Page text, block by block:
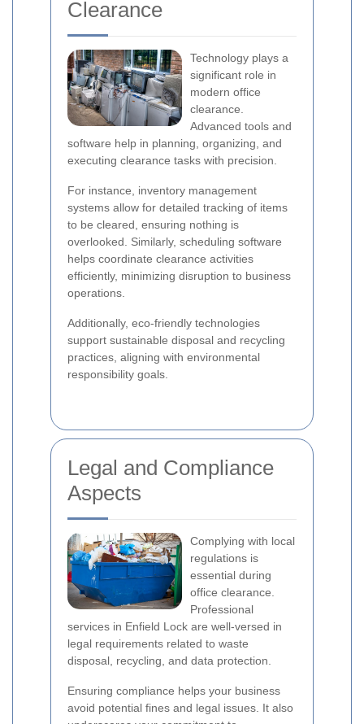
Clearance
Technology plays a
significant role in
modern office
clearance.
Advanced tools and
software help in planning, organizing, and
executing clearance tasks with precision.
For instance, inventory management
systems allow for detailed tracking of items
to be cleared, ensuring nothing is
overlooked. Similarly, scheduling software
helps coordinate clearance activities
efficiently, minimizing disruption to business
operations.
Additionally, eco-friendly technologies
support sustainable disposal and recycling
practices, aligning with environmental
responsibility goals.
Legal and Compliance
Aspects
Complying with local
regulations is
essential during
office clearance.
Professional
services in Enfield Lock are well-versed in
legal requirements related to waste
disposal, recycling, and data protection.
Ensuring compliance helps your business
avoid potential fines and legal issues. It also